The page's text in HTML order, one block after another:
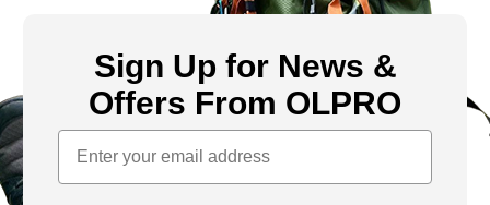
Sign Up for News &
Offers From OLPRO